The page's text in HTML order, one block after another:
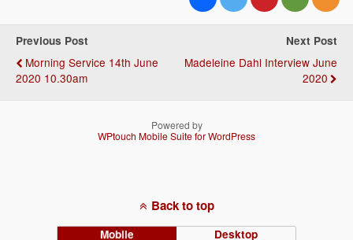
Previous Post
Morning Service 14th June
2020 10.30am
Next Post
Madeleine Dahl Interview June
2020
Powered by
WPtouch Mobile Suite for WordPress
Back to top
Mobile Desktop